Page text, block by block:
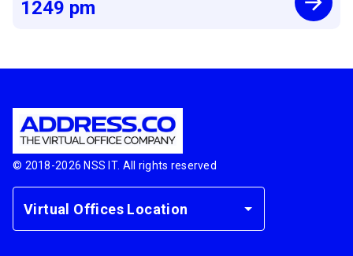
1249 pm
© 2018-2026 NSS IT. All rights reserved
Virtual Offices Location